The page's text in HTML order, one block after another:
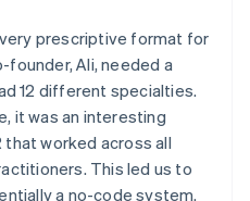
prescriptive format for
founder, Ali, needed a
12 different specialties.
it was an interesting
that worked across all
This led us to
a no-code system.